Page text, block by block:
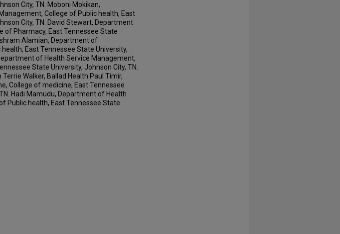
City, TN. Moboni Mokikan,
College of Public health, East
City, TN. David Stewart, Department
of Pharmacy, East Tennessee State
Alamian, Department of
East Tennessee State University,
of Health Service Management,
State University, Johnson City, TN.
Walker, Ballad Health Paul Timir,
College of medicine, East Tennessee
Hadi Mamudu, Department of Health
Public health, East Tennessee State